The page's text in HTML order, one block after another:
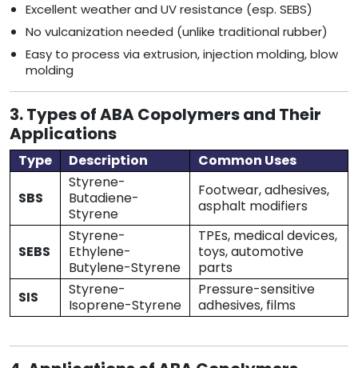
Excellent weather and UV resistance (esp. SEBS)
No vulcanization needed (unlike traditional rubber)
Easy to process via extrusion, injection molding, blow
molding
3. Types of ABA Copolymers and Their
Applications
Type Description Common Uses
SBS
Styrene-
Butadiene-
Styrene
Footwear, adhesives,
asphalt modifiers
SEBS
Styrene-
Ethylene-
Butylene-Styrene
TPEs, medical devices,
toys, automotive
parts
SIS
Styrene-
Isoprene-Styrene
Pressure-sensitive
adhesives, films